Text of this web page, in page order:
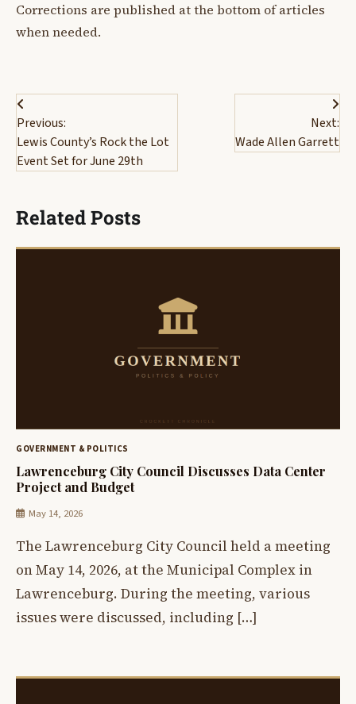
Corrections are published at the bottom of articles
when needed.
Post
navigation
Previous:
Lewis County’s Rock the Lot
Event Set for June 29th
Next:
Wade Allen Garrett
Related Posts
GOVERNMENT & POLITICS
Lawrenceburg City Council Discusses Data Center
Project and Budget
May 14, 2026
The Lawrenceburg City Council held a meeting
on May 14, 2026, at the Municipal Complex in
Lawrenceburg. During the meeting, various
issues were discussed, including […]